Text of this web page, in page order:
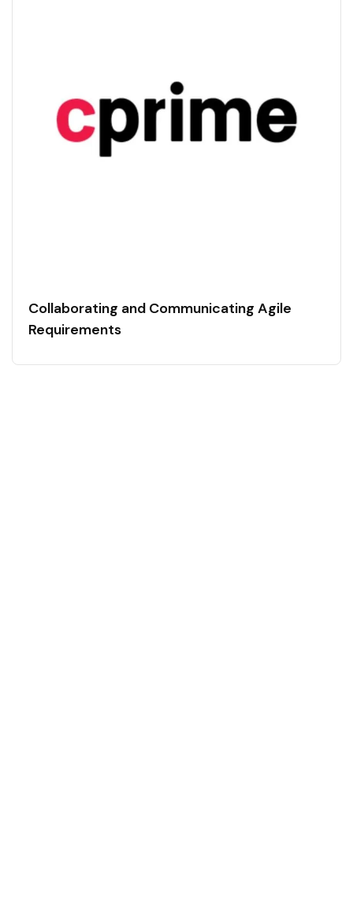
Collaborating and Communicating Agile
Requirements